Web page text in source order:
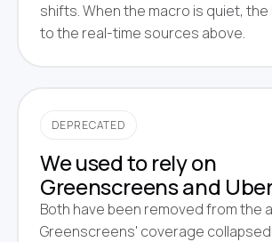
shifts. When the macro is quiet,
to the real-time sources above.
DEPRECATED
We used to rely on
Greenscreens and
Both have been removed from the
Greenscreens' coverage